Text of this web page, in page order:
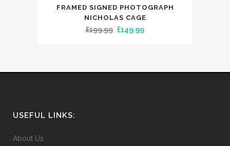
FRAMED SIGNED PHOTOGRAPH
NICHOLAS CAGE
£199.99 Original
£149.99Current
USEFUL LINKS:
About Us